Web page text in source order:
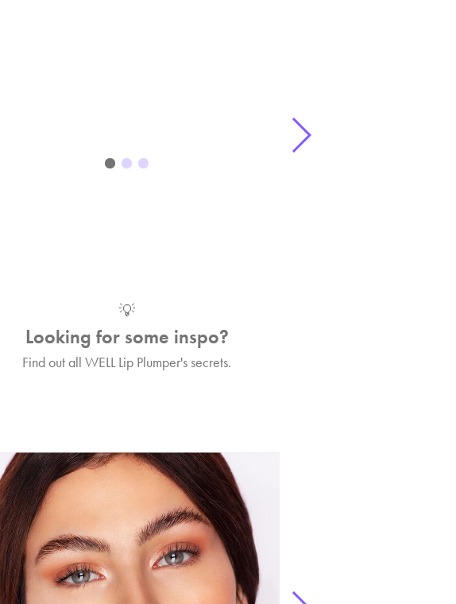
💡
Looking for some inspo?
Find out all WELL Lip Plumper's secrets.